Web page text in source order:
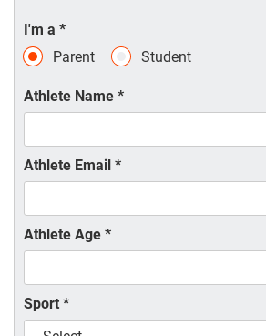
I'm a *
Parent
Student
Athlete Name *
Athlete Email *
Athlete Age *
Sport *